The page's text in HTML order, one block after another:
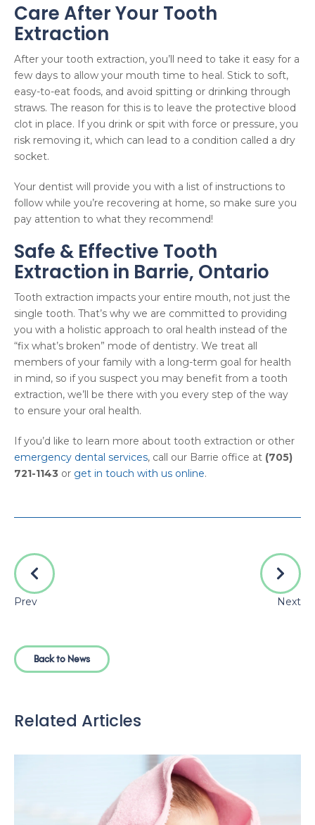
Care After Your Tooth
Extraction
After your tooth extraction, you’ll need to take it easy for a
few days to allow your mouth time to heal. Stick to soft,
easy-to-eat foods, and avoid spitting or drinking through
straws. The reason for this is to leave the protective blood
clot in place. If you drink or spit with force or pressure, you
risk removing it, which can lead to a condition called a dry
socket.
Your dentist will provide you with a list of instructions to
follow while you’re recovering at home, so make sure you
pay attention to what they recommend!
Safe & Effective Tooth
Extraction in Barrie, Ontario
Tooth extraction impacts your entire mouth, not just the
single tooth. That’s why we are committed to providing
you with a holistic approach to oral health instead of the
“fix what’s broken” mode of dentistry. We treat all
members of your family with a long-term goal for health
in mind, so if you suspect you may benefit from a tooth
extraction, we’ll be there with you every step of the way
to ensure your oral health.
If you’d like to learn more about tooth extraction or other
emergency dental services, call our Barrie office at (705)
721-1143 or get in touch with us online.
Prev Next
Back to News
Related Articles